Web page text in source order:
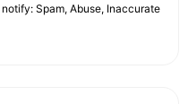
Spam, Abuse, Inaccurate